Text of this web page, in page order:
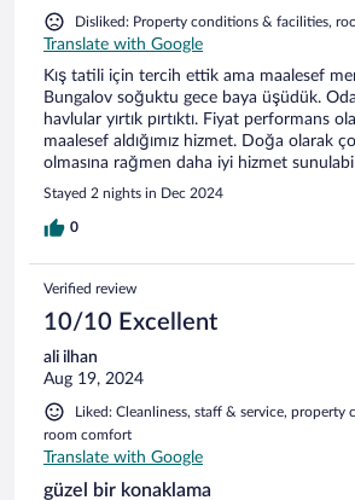
Disliked: Property conditions & facilities,
Translate with Google
Kış tatili için tercih ettik ama maalesef
Bungalov soğuktu gece baya üşüdük.
havlular yırtık pırtıktı. Fiyat performans
maalesef aldığımız hizmet. Doğa olarak
olmasına rağmen daha iyi hizmet
Stayed 2 nights in Dec 2024
0
Verified review
10/10 Excellent
ali ilhan
Aug 19, 2024
Liked: Cleanliness, staff & service, property
room comfort
Translate with Google
güzel bir konaklama